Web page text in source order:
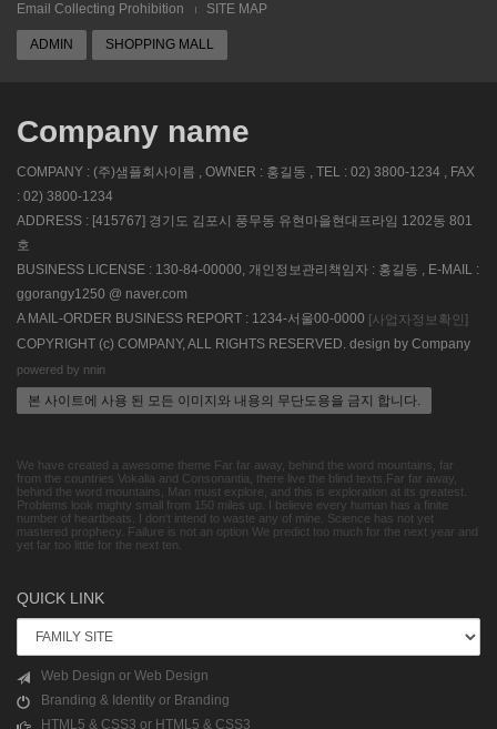
Email Collecting Prohibition
SITE MAP
ADMIN SHOPPING MALL
Company name
COMPANY : (주)샘플회사이름 , OWNER : 홍길동 , TEL : 02) 3800-1234 , FAX
: 02) 3800-1234
ADDRESS : [415767] 경기도 김포시 풍무동 유현마을현대프라임 1202동 801
호
BUSINESS LICENSE : 130-84-00000, 개인정보관리책임자 : 홍길동 , E-MAIL :
ggorangy1250 @ naver.com
A MAIL-ORDER BUSINESS REPORT : 1234-서울00-0000 [사업자정보확인]
COPYRIGHT (c) COMPANY, ALL RIGHTS RESERVED. design by Company
powered by nnin
본 사이트에 사용 된 모든 이미지와 내용의 무단도용을 금지 합니다.
We have created a awesome theme Far far away, behind the word mountains, far
from the countries Vokalia and Consonantia, there live the blind texts.Far far away,
behind the word mountains, Man must explore, and this is exploration at its greatest.
Problems look mighty small from 150 miles up. I believe every human has a finite
number of heartbeats. I don't intend to waste any of mine. Science has not yet
mastered prophecy. Failure is not an option We predict too much for the next year and
yet far too little for the next ten.
QUICK LINK
Web Design or Web Design
Branding & Identity or Branding
HTML5 & CSS3 or HTML5 & CSS3